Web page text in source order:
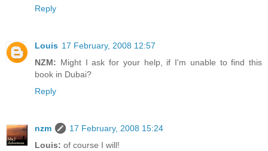
Reply
Louis 17 February, 2008 12:57
NZM: Might I ask for your help, if I'm unable to find this
book in Dubai?
Reply
nzm
17 February, 2008 15:24
Louis: of course I will!